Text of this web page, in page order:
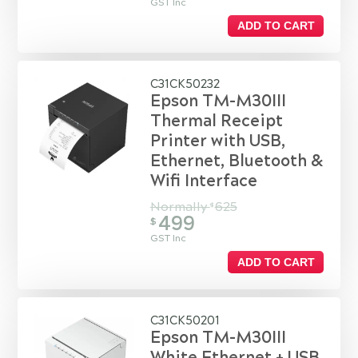
ADD TO CART
C31CK50232
Epson TM-M30III
Thermal Receipt
Printer with USB,
Ethernet, Bluetooth &
Wifi Interface
Normally$ 625
$ 499
GST Inc
ADD TO CART
C31CK50201
Epson TM-M30III